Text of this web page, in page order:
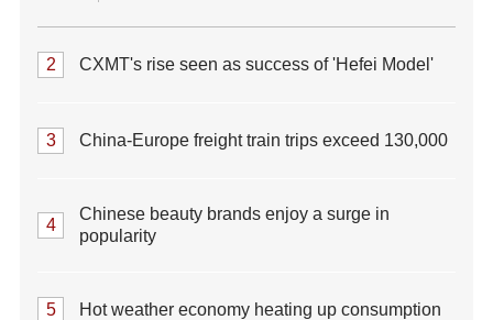
2 CXMT's rise seen as success of 'Hefei Model'
3 China-Europe freight train trips exceed 130,000
4
Chinese beauty brands enjoy a surge in
popularity
5 Hot weather economy heating up consumption